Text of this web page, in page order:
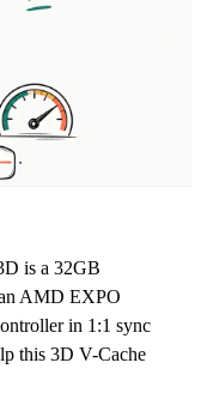
is a 32GB
AMD EXPO
in 1:1 sync
this 3D V-Cache